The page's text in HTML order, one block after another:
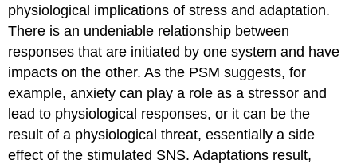
physiological implications of stress and adaptation.
There is an undeniable relationship between
responses that are initiated by one system and have
impacts on the other. As the PSM suggests, for
example, anxiety can play a role as a stressor and
lead to physiological responses, or it can be the
result of a physiological threat, essentially a side
effect of the stimulated SNS. Adaptations result,